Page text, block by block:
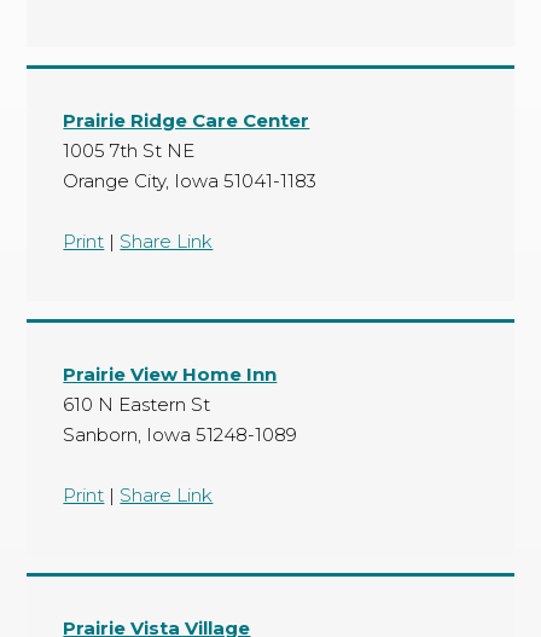
Prairie Ridge Care Center
1005 7th St NE
Orange City, Iowa 51041-1183
Print | Share Link
Prairie View Home Inn
610 N Eastern St
Sanborn, Iowa 51248-1089
Print | Share Link
Prairie Vista Village